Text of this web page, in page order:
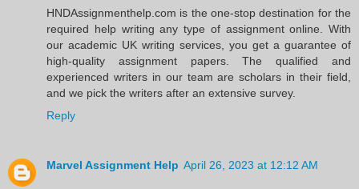
HNDAssignmenthelp.com is the one-stop destination for the
required help writing any type of assignment online. With
our academic UK writing services, you get a guarantee of
high-quality assignment papers. The qualified and
experienced writers in our team are scholars in their field,
and we pick the writers after an extensive survey.
Reply
Marvel Assignment Help April 26, 2023 at 12:12 AM